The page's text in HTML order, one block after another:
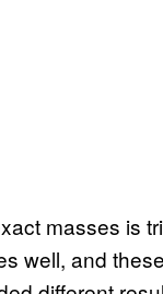
masses is
well, and